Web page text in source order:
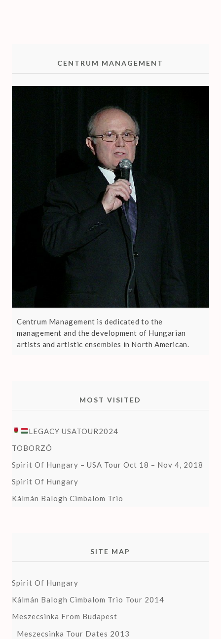
CENTRUM MANAGEMENT
Centrum Management is dedicated to the
management and the development of Hungarian
artists and artistic ensembles in North American.
MOST VISITED
LEGACY USATOUR2024
TOBORZÓ
Spirit Of Hungary – USA Tour Oct 18 – Nov 4, 2018
Spirit Of Hungary
Kálmán Balogh Cimbalom Trio
SITE MAP
Spirit Of Hungary
Kálmán Balogh Cimbalom Trio Tour 2014
Meszecsinka From Budapest
Meszecsinka Tour Dates 2013